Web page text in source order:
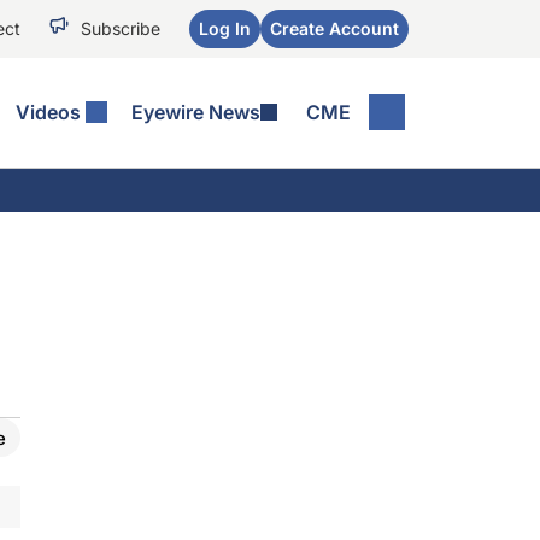
Subscribe Log In Create Account
Videos Eyewire News CME